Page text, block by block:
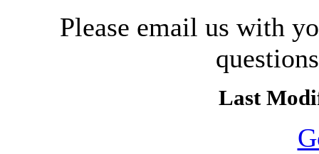
Please email us with
Last